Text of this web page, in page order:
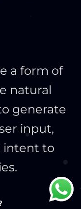
a form of
natural
generate
input,
intent to